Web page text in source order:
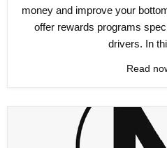
money and improve your
offer rewards programs
drivers. In
Read